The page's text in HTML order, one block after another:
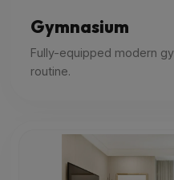
Gymnasium
Fully-equipped modern
routine.